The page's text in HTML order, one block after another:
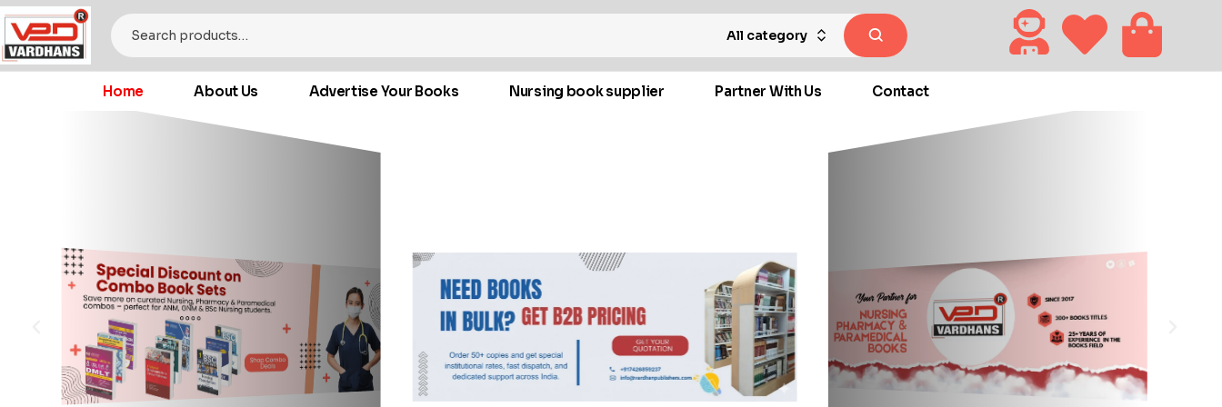
All category
Home About Us Advertise Your Books Nursing book supplier Partner With Us Contact